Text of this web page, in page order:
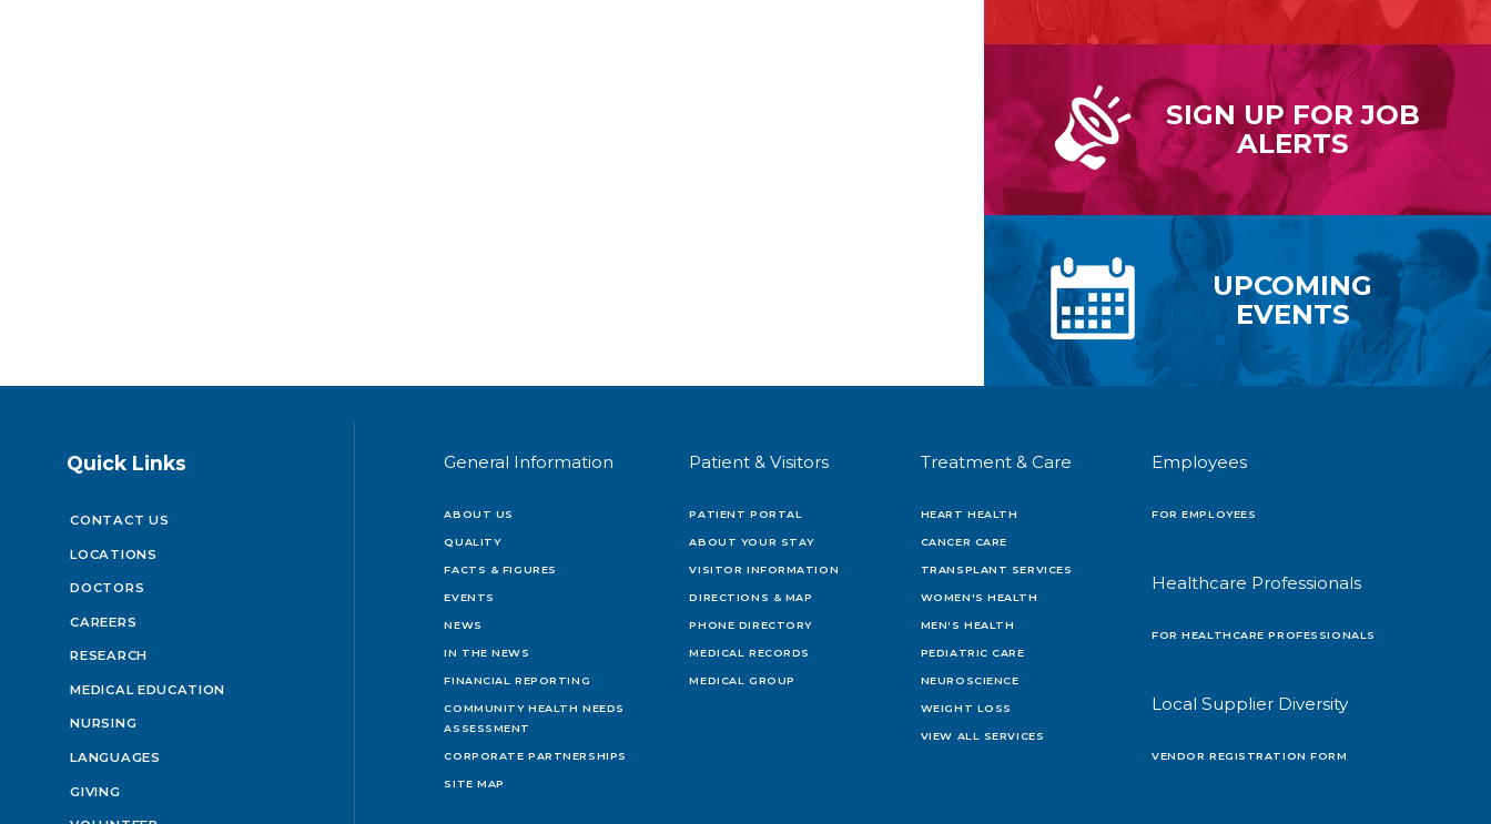
SIGN UP FORJOB
ALERTS
UPCOMING
EVENTS
Quick Links
CONTACT US
LOCATIONS
DOCTORS
CAREERS
RESEARCH
MEDICAL EDUCATION
NURSING
LANGUAGES
GIVING
General Information
ABOUT US
QUALITY
FACTS & FIGURES
EVENTS
NEWS
IN THE NEWS
FINANCIAL REPORTING
COMMUNITY HEALTH NEEDS
ASSESSMENT
CORPORATE PARTNERSHIPS
SITE MAP
Patient & Visitors
PATIENT PORTAL
ABOUT YOUR STAY
VISITOR INFORMATION
DIRECTIONS & MAP
PHONE DIRECTORY
MEDICAL RECORDS
MEDICAL GROUP
Treatment & Care
HEART HEALTH
CANCER CARE
TRANSPLANT SERVICES
WOMEN'S HEALTH
MEN'S HEALTH
PEDIATRIC CARE
NEUROSCIENCE
WEIGHT LOSS
VIEW ALL SERVICES
Employees
FOR EMPLOYEES
Healthcare Professionals
FOR HEALTHCARE PROFESSIONALS
Local Supplier Diversity
VENDOR REGISTRATION FORM